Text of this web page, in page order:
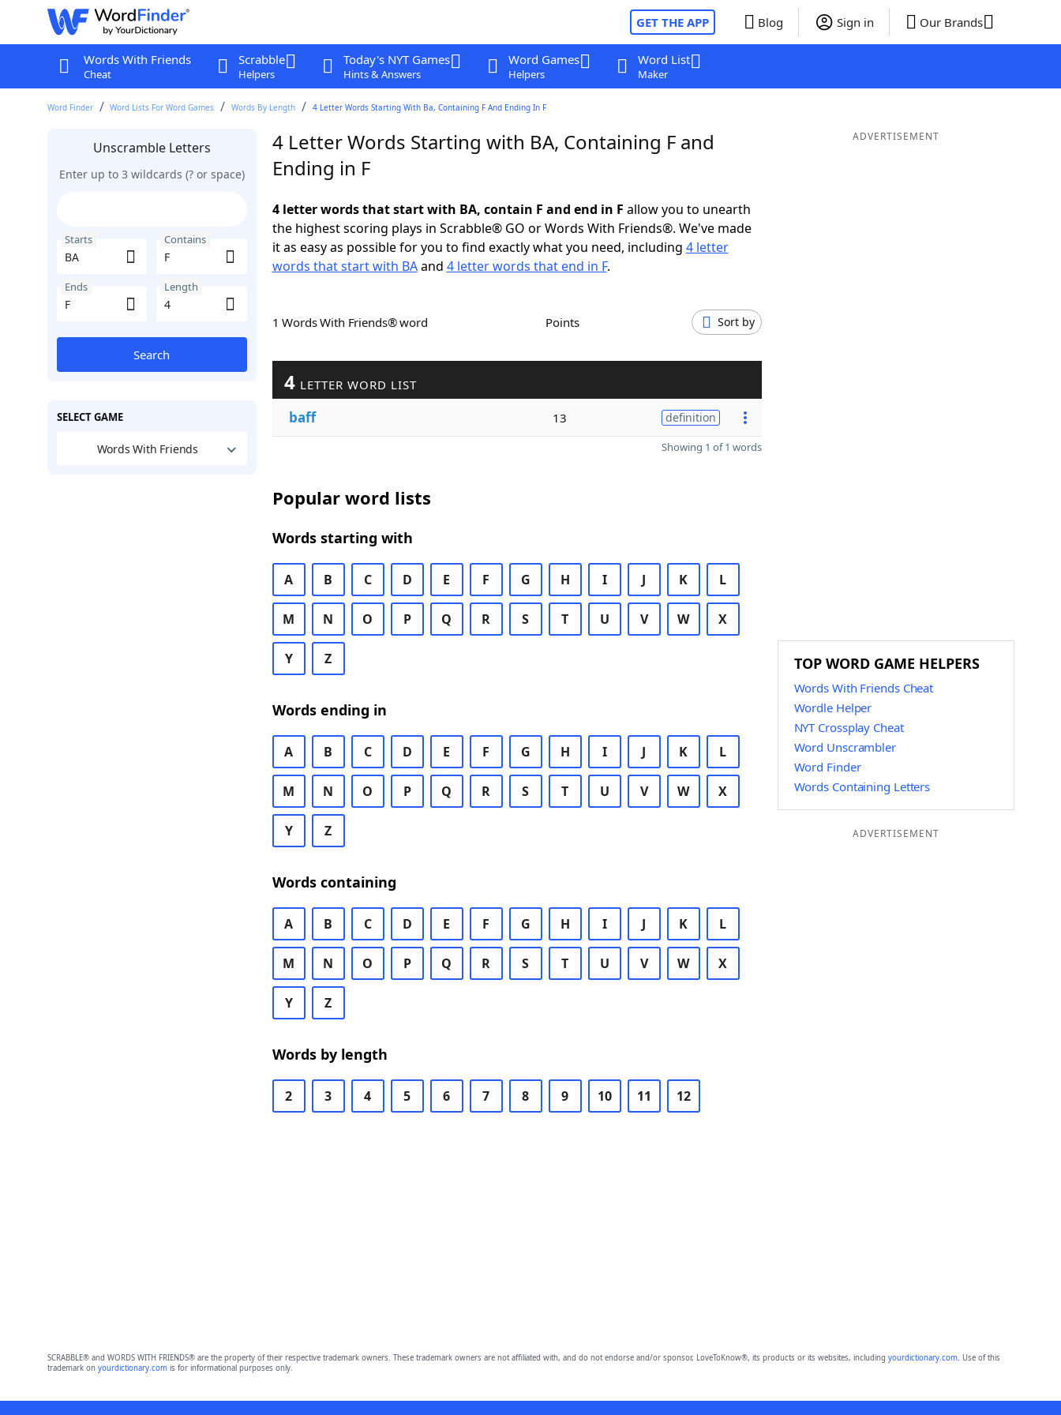
GET THE APP Blog Sign in Our Brands
Words With Friends
Cheat
Scrabble
Helpers
Today's NYT Games
Hints & Answers
Word Games
Helpers
Word List
Maker
Word Finder Word Lists For Word Games Words By Length 4 Letter Words Starting With Ba, Containing F And Ending In F
Unscramble Letters
Enter up to 3 wildcards (? or space)
Starts Contains
Ends Length
Search
SELECT GAME
Words With Friends
4 Letter Words Starting with BA, Containing F and
Ending in F
4 letter words that start with BA, contain F and end in F allow you to unearth
the highest scoring plays in Scrabble® GO or Words With Friends®. We've made
it as easy as possible for you to find exactly what you need, including 4 letter
words that start with BAand 4 letter words that end in F.
1 Words With Friends® word Points Sort by
4 LETTER WORD LIST
baff 13 definition
Showing 1 of 1 words
Popular word lists
Words starting with
A B C D E F G H I J K L
M N O P Q R S T U V W X
Y Z
Words ending in
A B C D E F G H I J K L
M N O P Q R S T U V W X
Y Z
Words containing
A B C D E F G H I J K L
M N O P Q R S T U V W X
Y Z
Words by length
2 3 4 5 6 7 8 9 10 11 12
ADVERTISEMENT
TOP WORD GAME HELPERS
Words With Friends Cheat
Wordle Helper
NYT Crossplay Cheat
Word Unscrambler
Word Finder
Words Containing Letters
ADVERTISEMENT
SCRABBLE® and WORDS WITH FRIENDS® are the property of their respective trademark owners. These trademark owners are not affiliated with, and do not endorse and/or sponsor, LoveToKnow®, its products or its websites, including yourdictionary.com. Use of this
trademark on yourdictionary.comis for informational purposes only.